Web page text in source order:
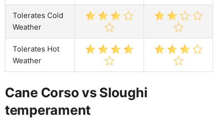
Tolerates Cold
Weather
Tolerates Hot
Weather
Cane Corso vs Sloughi
temperament